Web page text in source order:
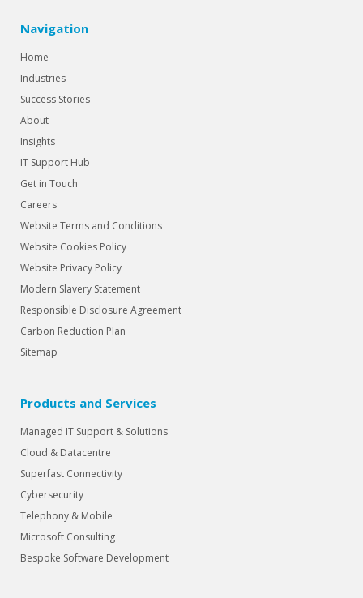
Navigation
Home
Industries
Success Stories
About
Insights
IT Support Hub
Get in Touch
Careers
Website Terms and Conditions
Website Cookies Policy
Website Privacy Policy
Modern Slavery Statement
Responsible Disclosure Agreement
Carbon Reduction Plan
Sitemap
Products and Services
Managed IT Support & Solutions
Cloud & Datacentre
Superfast Connectivity
Cybersecurity
Telephony & Mobile
Microsoft Consulting
Bespoke Software Development